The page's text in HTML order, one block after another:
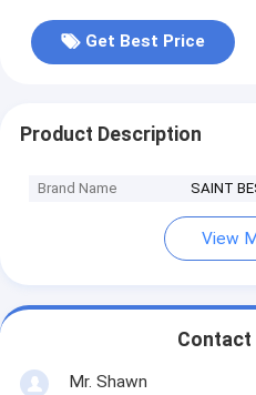
Get Best Price
Product Description
Brand Name SAINT
View
Contact
Mr. Shawn